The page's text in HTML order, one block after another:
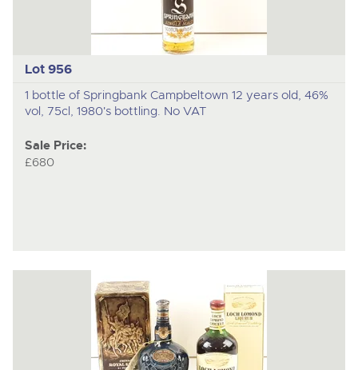
Lot 956
1 bottle of Springbank Campbeltown 12 years old, 46%
vol, 75cl, 1980's bottling. No VAT
Sale Price:
£680